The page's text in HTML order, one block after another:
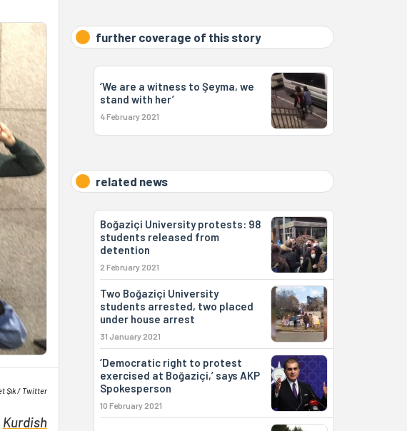
Şık / Twitter
Kurdish
further coverage of this story
‘We are a witness to Şeyma, we
stand with her’
4 February 2021
related news
Boğaziçi University protests: 98
students released from
detention
2 February 2021
Two Boğaziçi University
students arrested, two placed
under house arrest
31 January 2021
‘Democratic right to protest
exercised at Boğaziçi,’ says AKP
Spokesperson
10 February 2021